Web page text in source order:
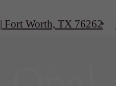
| Fort Worth, TX 76262